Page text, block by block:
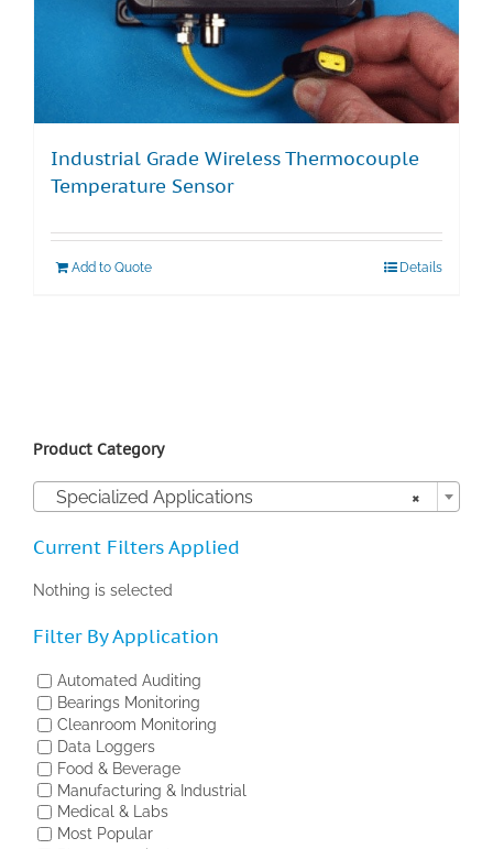
Industrial Grade Wireless Thermocouple
Temperature Sensor
Add to Quote Details
Product Category
×
Specialized Applications
Current Filters Applied
Nothing is selected
Filter By Application
Automated Auditing
Bearings Monitoring
Cleanroom Monitoring
Data Loggers
Food & Beverage
Manufacturing & Industrial
Medical & Labs
Most Popular